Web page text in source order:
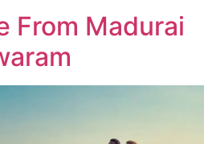
From Madurai